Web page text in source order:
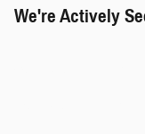
We're Actively